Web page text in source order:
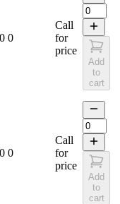
0
Call
for
price
Add
to
cart
0
Call
for
price
Add
to
cart